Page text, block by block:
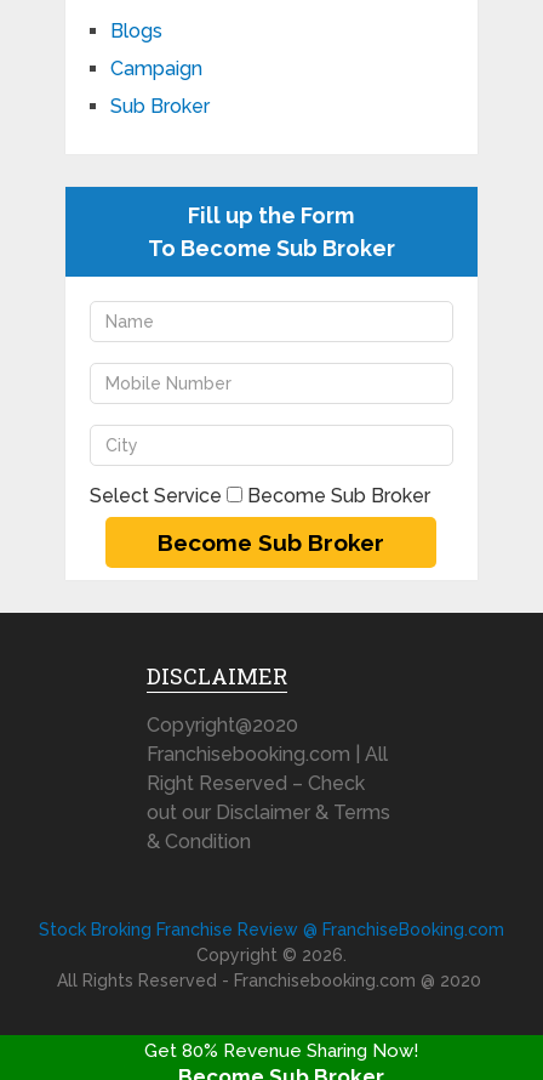
Blogs
Campaign
Sub Broker
Fill up the Form
To Become Sub Broker
Select Service Become Sub Broker
DISCLAIMER
Copyright@2020
Franchisebooking.com | All
Right Reserved – Check
out our Disclaimer & Terms
& Condition
Stock Broking Franchise Review @ FranchiseBooking.com
Copyright © 2026.
All Rights Reserved - Franchisebooking.com @ 2020
Get 80% Revenue Sharing Now!